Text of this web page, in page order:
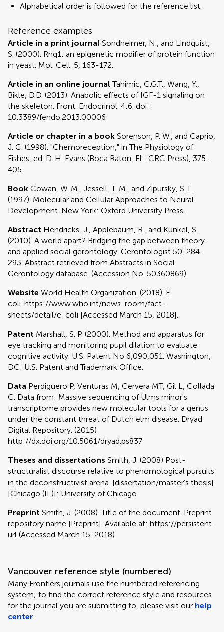
Alphabetical order is followed for the reference list.
Reference examples
Article in a print journal Sondheimer, N., and Lindquist,
S. (2000). Rnq1: an epigenetic modifier of protein function
in yeast. Mol. Cell. 5, 163-172.
Article in an online journal Tahimic, C.G.T., Wang, Y.,
Bikle, D.D. (2013). Anabolic effects of IGF-1 signaling on
the skeleton. Front. Endocrinol. 4:6. doi:
10.3389/fendo.2013.00006
Article or chapter in a book Sorenson, P. W., and Caprio,
J. C. (1998). "Chemoreception," in The Physiology of
Fishes, ed. D. H. Evans (Boca Raton, FL: CRC Press), 375-
405.
Book Cowan, W. M., Jessell, T. M., and Zipursky, S. L.
(1997). Molecular and Cellular Approaches to Neural
Development. New York: Oxford University Press.
Abstract Hendricks, J., Applebaum, R., and Kunkel, S.
(2010). A world apart? Bridging the gap between theory
and applied social gerontology. Gerontologist 50, 284-
293. Abstract retrieved from Abstracts in Social
Gerontology database. (Accession No. 50360869)
Website World Health Organization. (2018). E.
coli. https://www.who.int/news-room/fact-
sheets/detail/e-coli [Accessed March 15, 2018].
Patent Marshall, S. P. (2000). Method and apparatus for
eye tracking and monitoring pupil dilation to evaluate
cognitive activity. U.S. Patent No 6,090,051. Washington,
DC: U.S. Patent and Trademark Office.
Data Perdiguero P, Venturas M, Cervera MT, Gil L, Collada
C. Data from: Massive sequencing of Ulms minor's
transcriptome provides new molecular tools for a genus
under the constant threat of Dutch elm disease. Dryad
Digital Repository. (2015)
http://dx.doi.org/10.5061/dryad.ps837
Theses and dissertations Smith, J. (2008) Post-
structuralist discourse relative to phenomological pursuits
in the deconstructivist arena. [dissertation/master’s thesis].
[Chicago (IL)]: University of Chicago
Preprint Smith, J. (2008). Title of the document. Preprint
repository name [Preprint]. Available at: https://persistent-
url (Accessed March 15, 2018).
Vancouver reference style (numbered)
Many Frontiers journals use the numbered referencing
system; to find the correct reference style and resources
for the journal you are submitting to, please visit our help
center.